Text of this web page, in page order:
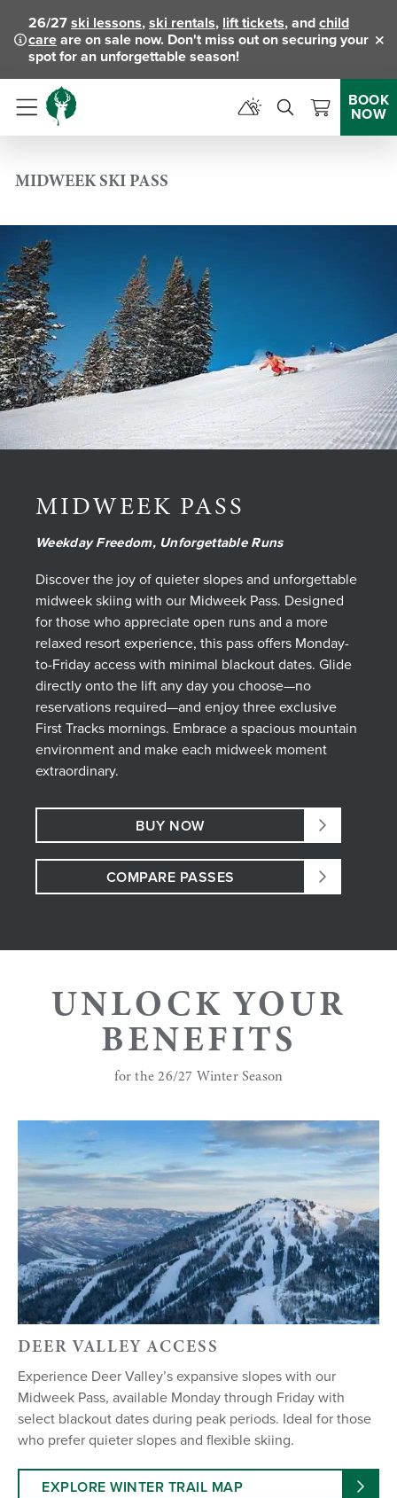
26/27ski lessons,ski rentals, lift tickets, andchild
careare on sale now. Don't miss out on securing your
spot for an unforgettable season!
Menu
BOOK
NOW
MIDWEEK SKI PASS
MIDWEEK PASS
Weekday Freedom, Unforgettable Runs
Discover the joy of quieter slopes and unforgettable
midweek skiing with our Midweek Pass. Designed
for those who appreciate open runs and a more
relaxed resort experience, this pass offers Monday-
to-Friday access with minimal blackout dates. Glide
directly onto the lift any day you choose—no
reservations required—and enjoy three exclusive
First Tracks mornings. Embrace a spacious mountain
environment and make each midweek moment
extraordinary.
BUY NOW
COMPARE PASSES
UNLOCK YOUR
BENEFITS
for the 26/27 Winter Season
DEER VALLEY ACCESS
Experience Deer Valley’s expansive slopes with our
Midweek Pass, available Monday through Friday with
select blackout dates during peak periods. Ideal for those
who prefer quieter slopes and flexible skiing.
EXPLORE WINTER TRAIL MAP